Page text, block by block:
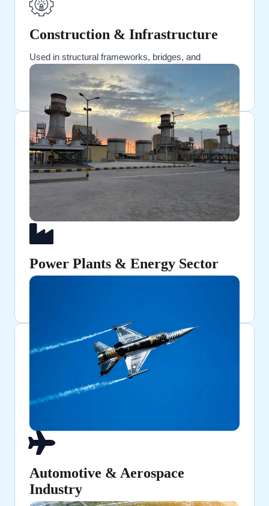
Construction & Infrastructure
Used in structural frameworks, bridges, and
reinforced buildings.
Power Plants & Energy Sector
Automotive & Aerospace
Industry